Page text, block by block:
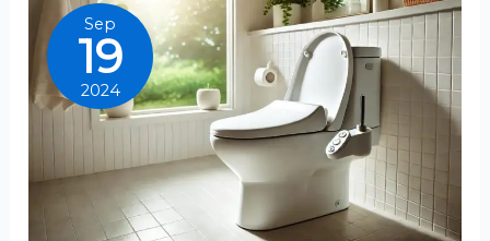
Bidet:
Comprehensive
Guide
Sep
19
2024